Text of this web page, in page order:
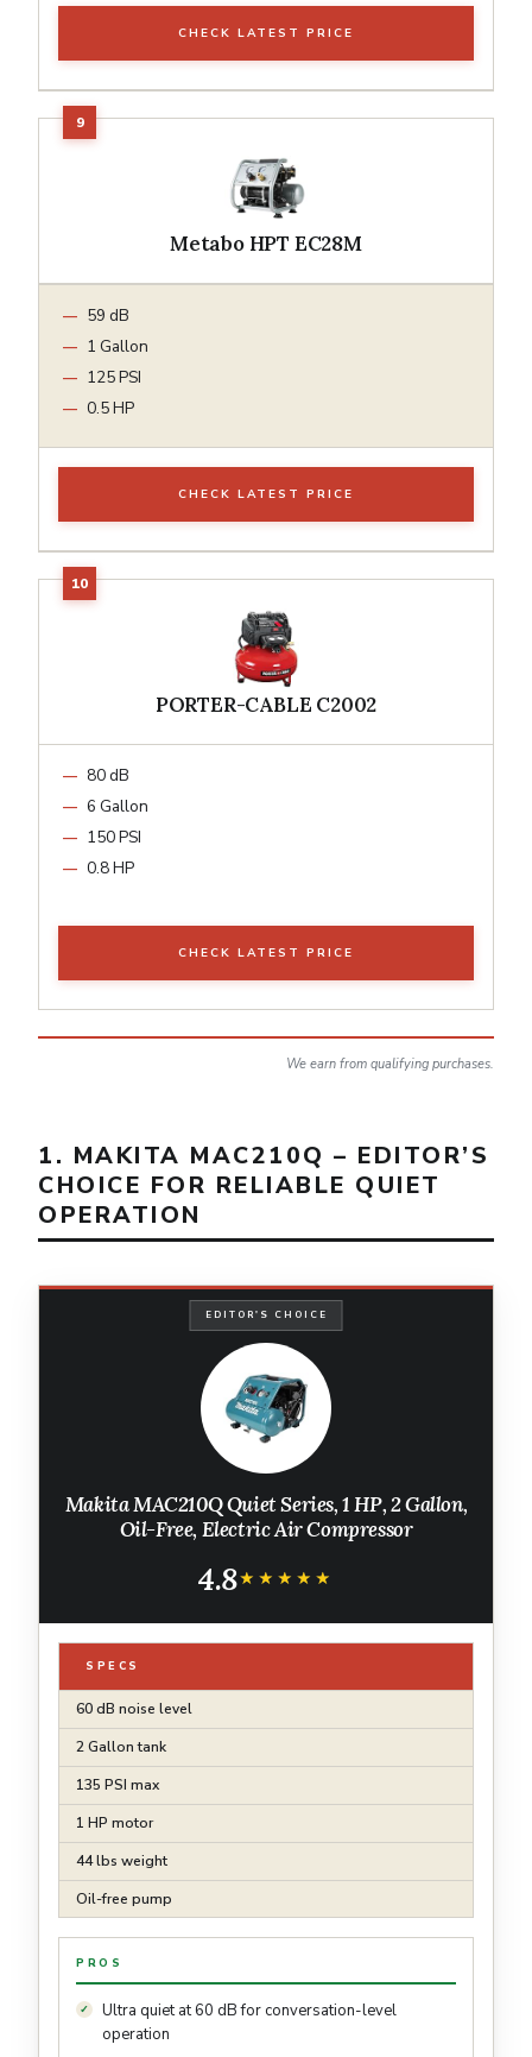
CHECK LATEST PRICE
Metabo HPT EC28M
59 dB
1 Gallon
125 PSI
0.5 HP
CHECK LATEST PRICE
PORTER-CABLE C2002
80 dB
6 Gallon
150 PSI
0.8 HP
CHECK LATEST PRICE
We earn from qualifying purchases.
1. MAKITA MAC210Q – EDITOR’S
CHOICE FOR RELIABLE QUIET
OPERATION
EDITOR'S CHOICE
Makita MAC210Q Quiet Series, 1 HP, 2 Gallon,
Oil-Free, Electric Air Compressor
4.8★★★★★
★★★★★
SPECS
60 dB noise level
2 Gallon tank
135 PSI max
1 HP motor
44 lbs weight
Oil-free pump
PROS
Ultra quiet at 60 dB for conversation-level
operation